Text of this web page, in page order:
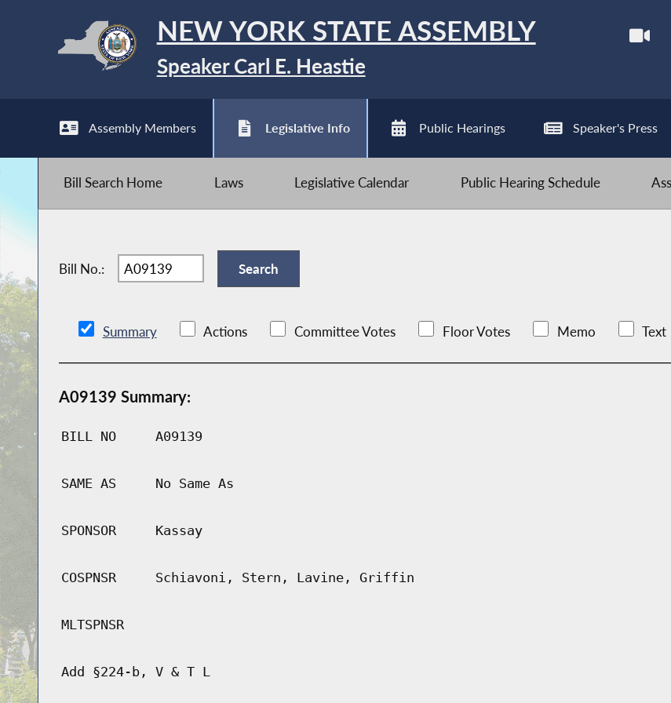
NEW YORK STATE ASSEMBLY
Speaker Carl E. Heastie
Assembly Members Legislative Info Public Hearings Speaker's Press
Bill Search Home Laws Legislative Calendar Public Hearing Schedule
Bill No.:
Summary Actions Committee Votes Floor Votes Memo Text
A09139 Summary:
BILL NO A09139
SAME AS No Same As
SPONSOR Kassay
COSPNSR Schiavoni, Stern, Lavine, Griffin
MLTSPNSR
Add §224-b, V & T L